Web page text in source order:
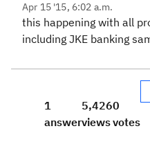
Apr 15 '15, 6:02 a.m.
this happening with all
including JKE banking
1
answer
5,426
views
0
votes